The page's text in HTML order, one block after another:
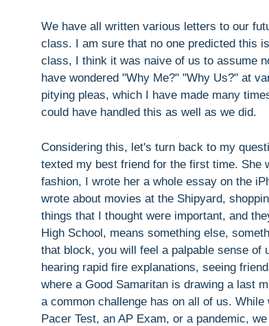
We have all written various letters to our
class. I am sure that no one predicted this
class, I think it was naive of us to assume
have wondered "Why Me?" "Why Us?" at
pitying pleas, which I have made many
could have handled this as well as we did.
Considering this, let's turn back to my
texted my best friend for the first time. She
fashion, I wrote her a whole essay on the
wrote about movies at the Shipyard,
things that I thought were important, and
High School, means something else,
that block, you will feel a palpable sense
hearing rapid fire explanations, seeing
where a Good Samaritan is drawing a last
a common challenge has on all of us.
Pacer Test, an AP Exam, or a pandemic,